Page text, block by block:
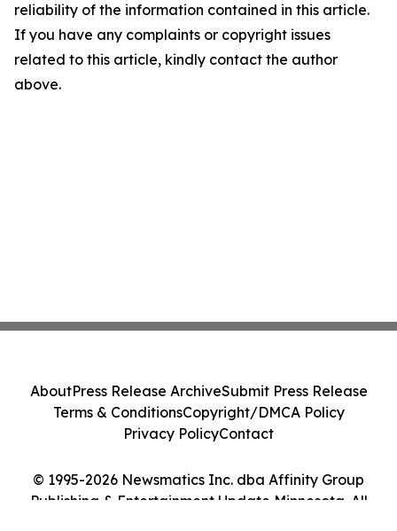
reliability of the information contained in this article.
If you have any complaints or copyright issues
related to this article, kindly contact the author
above.
© 1995-2026 Newsmatics Inc. dba Affinity Group
Publishing & Entertainment Update Minnesota. All
AboutPress Release ArchiveSubmit Press Release
Terms & ConditionsCopyright/DMCA Policy
Privacy PolicyContact